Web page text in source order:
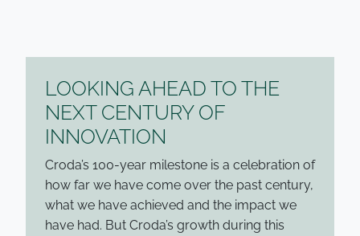
LOOKING AHEAD TO THE
NEXT CENTURY OF
INNOVATION
Croda’s 100-year milestone is a celebration of
how far we have come over the past century,
what we have achieved and the impact we
have had. But Croda’s growth during this